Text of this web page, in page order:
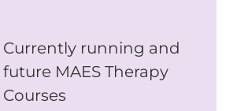
Currently running and
future MAES Therapy
Courses